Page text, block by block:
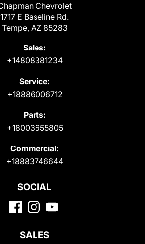
Chevrolet
1717 E Baseline Rd.
Tempe, AZ 85283
Sales:
+14808381234
Service:
+18886006712
Parts:
+18003655805
Commercial:
+18883746644
SOCIAL
SALES